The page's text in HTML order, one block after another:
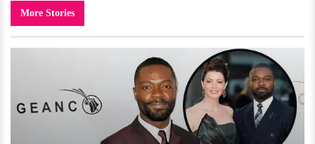
More Stories